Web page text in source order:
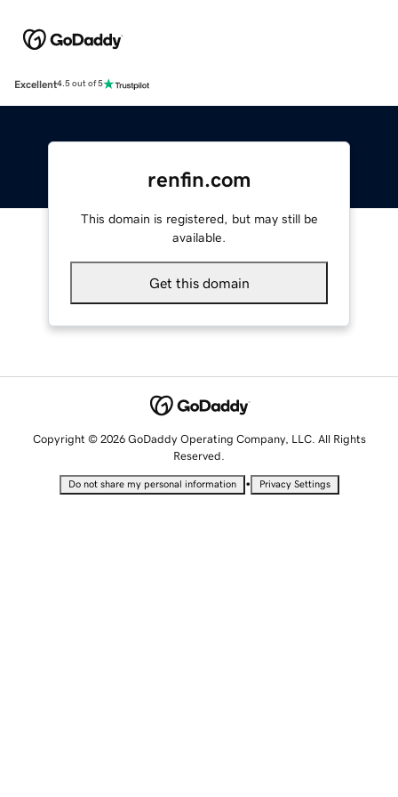
Excellent4.5 out of 5
renfin.com
This domain is registered, but may still be
available.
Get this domain
Copyright © 2026 GoDaddy Operating Company, LLC. All Rights
Reserved.
Do not share my personal information • Privacy Settings